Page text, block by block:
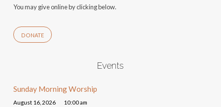
You may give online by clicking below.
DONATE
Events
Sunday Morning Worship
August 16, 2026 10:00 am